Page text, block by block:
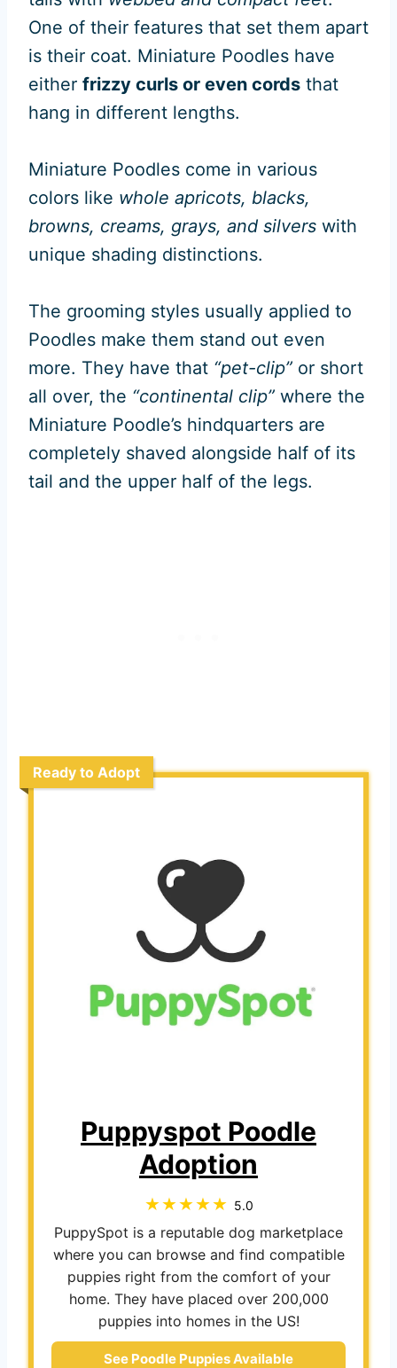
One of their features that set them apart
is their coat. Miniature Poodles have
either frizzy curls or even cords that
hang in different lengths.
Miniature Poodles come in various
colors like whole apricots, blacks,
browns, creams, grays, and silvers with
unique shading distinctions.
The grooming styles usually applied to
Poodles make them stand out even
more. They have that “pet-clip” or short
all over, the “continental clip” where the
Miniature Poodle’s hindquarters are
completely shaved alongside half of its
tail and the upper half of the legs.
Ready to Adopt
Puppyspot Poodle
Adoption
5.0
PuppySpot is a reputable dog marketplace
where you can browse and find compatible
puppies right from the comfort of your
home. They have placed over 200,000
puppies into homes in the US!
See Poodle Puppies Available